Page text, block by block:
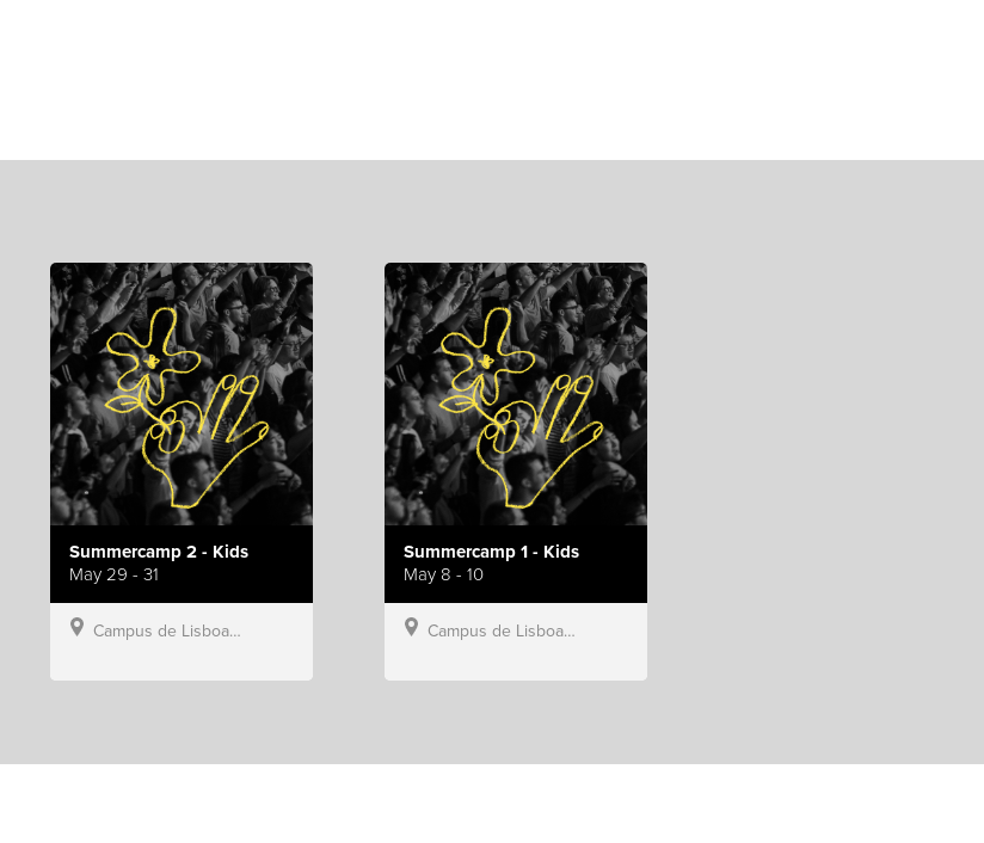
Summercamp 2 - Kids
May 29 - 31
Campus de Lisboa, Hillsong Portugal
Summercamp 1 - Kids
May 8 - 10
Campus de Lisboa, Hillsong Portugal